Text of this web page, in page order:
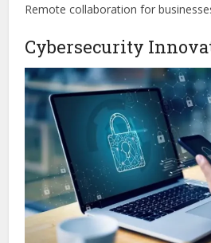
Remote collaboration for
Cybersecurity